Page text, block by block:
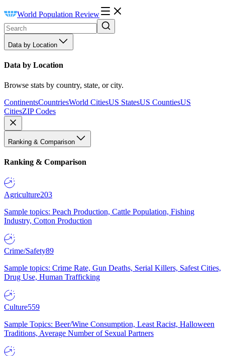
World Population Review
Data by Location
Data by Location
Browse stats by country, state, or city.
ContinentsCountriesWorld CitiesUS StatesUS CountiesUS
CitiesZIP Codes
Ranking & Comparison
Ranking & Comparison
Agriculture203
Sample topics: Peach Production, Cattle Population, Fishing
Industry, Cotton Production
Crime/Safety89
Sample topics: Crime Rate, Gun Deaths, Serial Killers, Safest Cities,
Drug Use, Human Trafficking
Culture559
Sample Topics: Beer/Wine Consumption, Least Racist, Halloween
Traditions, Average Number of Sexual Partners